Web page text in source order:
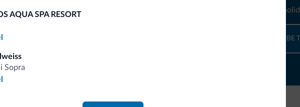
AQUA SPA RESORT
Sopra
You will receive information, exclusive offers and news for your
SUBSCRIBE